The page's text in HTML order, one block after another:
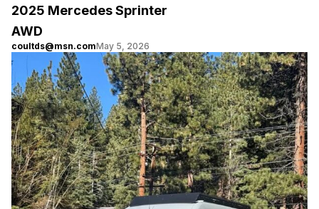
2025 Mercedes Sprinter
AWD
coultds@msn.comMay 5, 2026